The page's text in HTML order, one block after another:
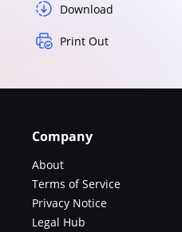
Download
Print Out
Company
About
Terms of Service
Privacy Notice
Legal Hub